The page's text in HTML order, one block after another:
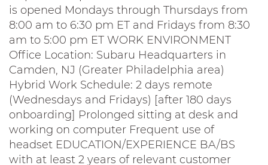
is opened Mondays through Thursdays from
8:00 am to 6:30 pm ET and Fridays from 8:30
am to 5:00 pm ET WORK ENVIRONMENT
Office Location: Subaru Headquarters in
Camden, NJ (Greater Philadelphia area)
Hybrid Work Schedule: 2 days remote
(Wednesdays and Fridays) [after 180 days
onboarding] Prolonged sitting at desk and
working on computer Frequent use of
headset EDUCATION/EXPERIENCE BA/BS
with at least 2 years of relevant customer